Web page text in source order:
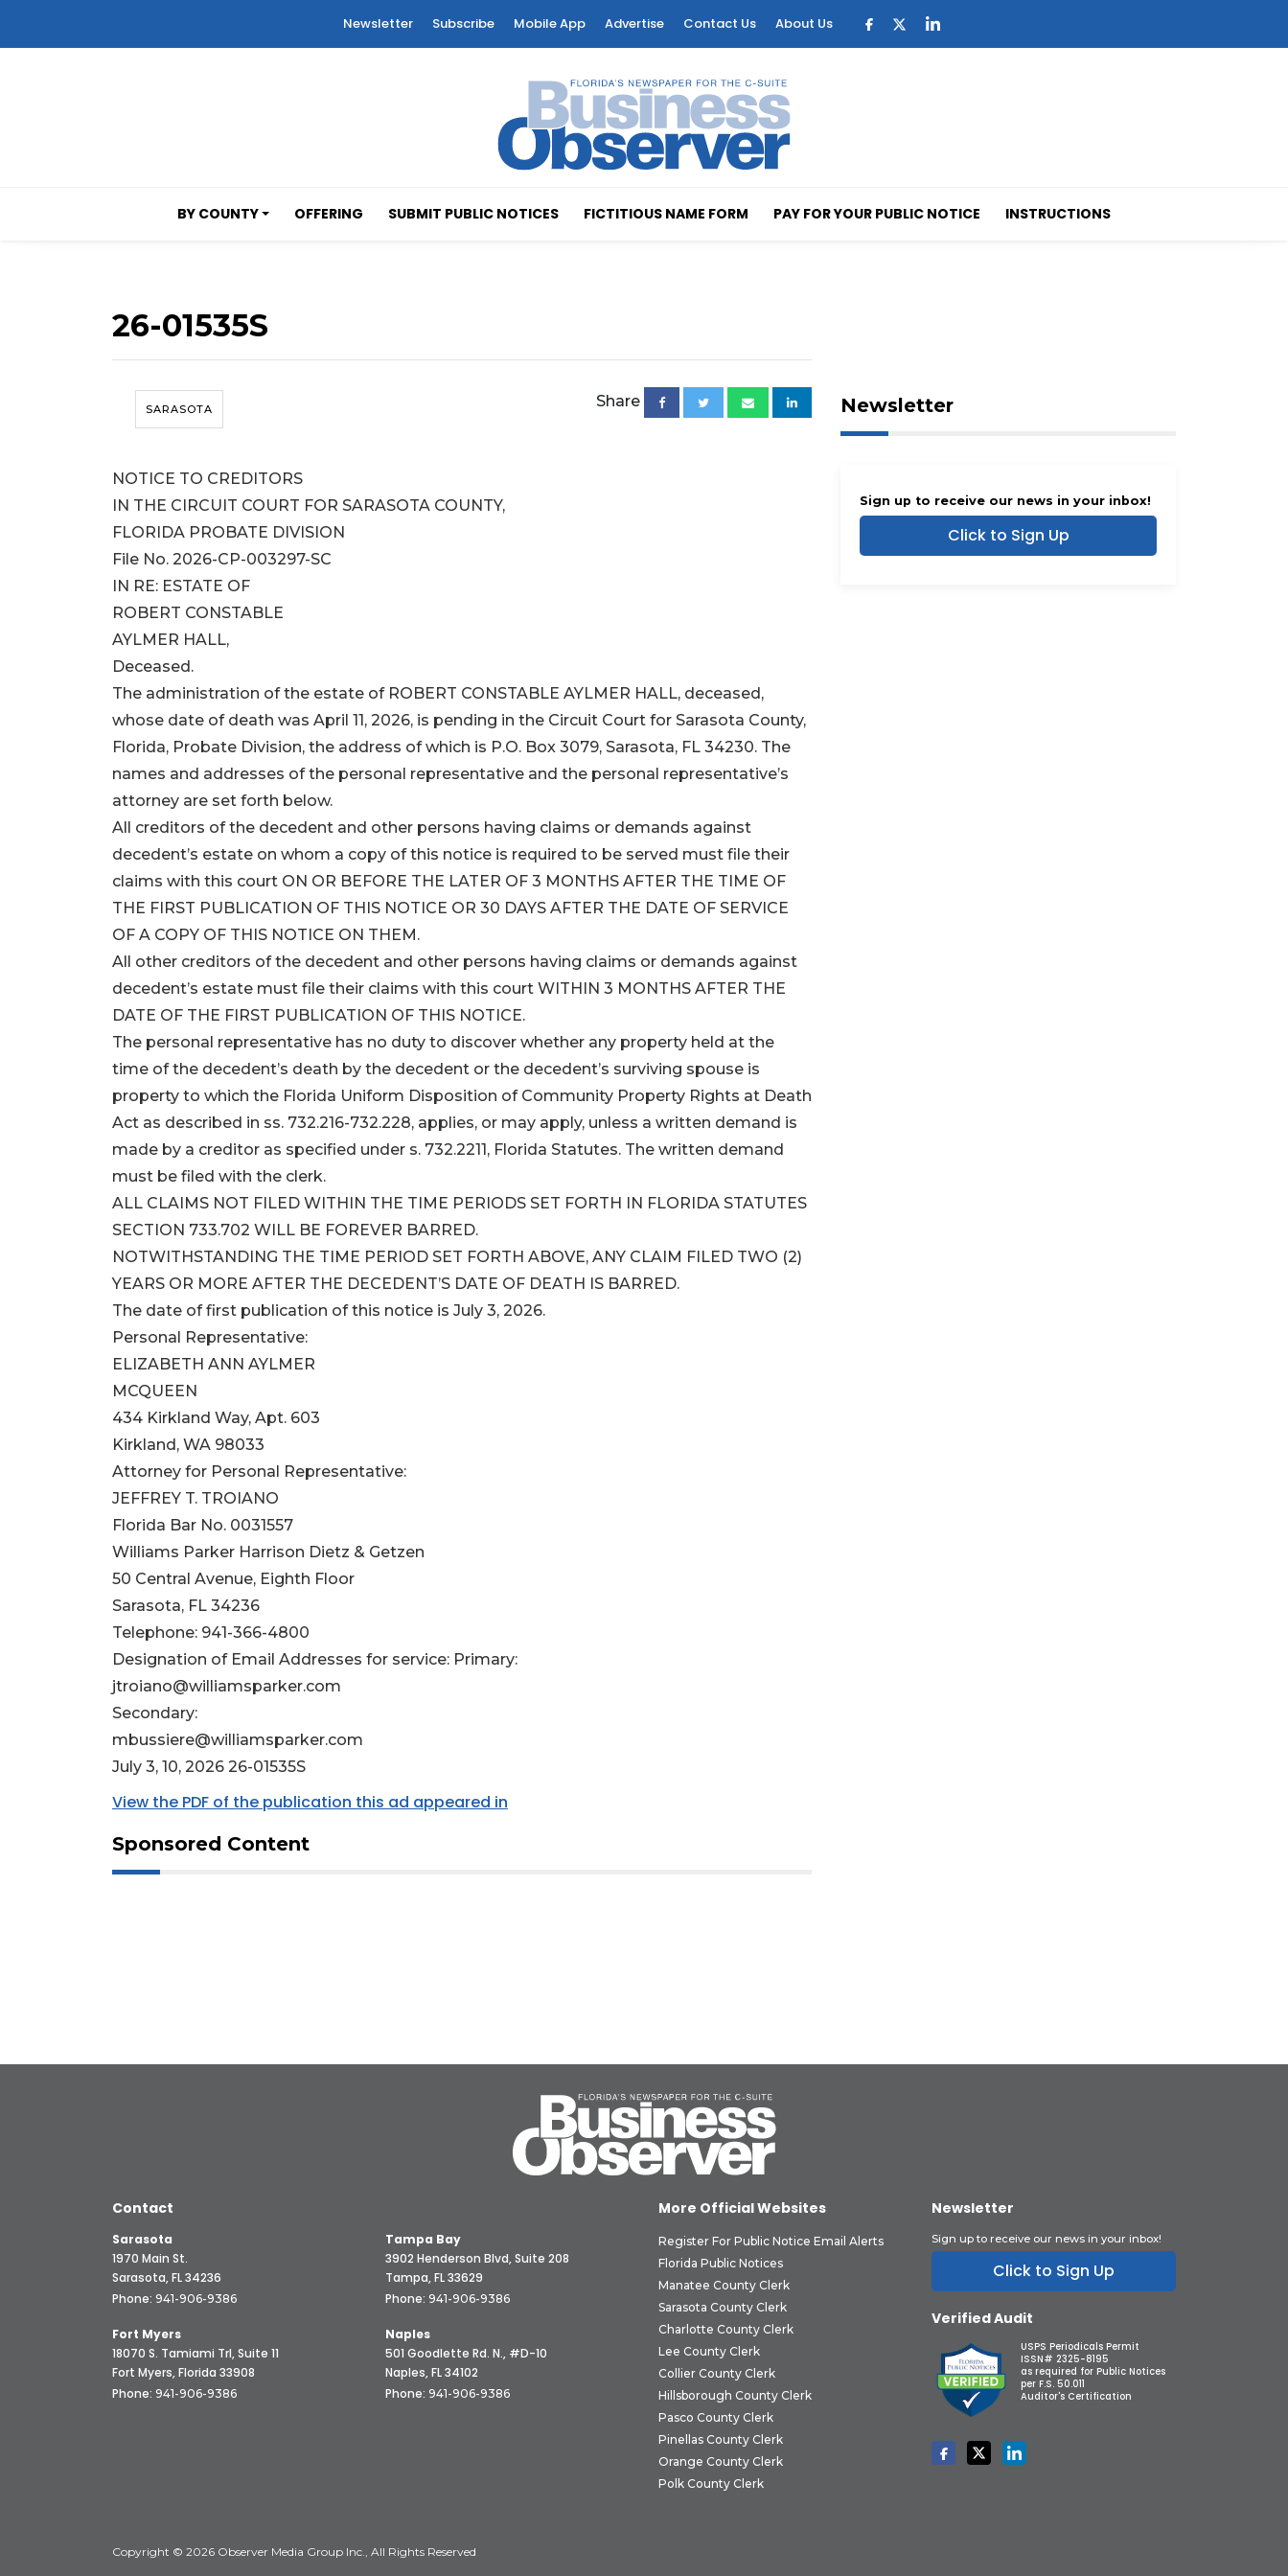
Newsletter Subscribe Mobile App Advertise Contact Us About Us
BY COUNTY OFFERING SUBMIT PUBLIC NOTICES FICTITIOUS NAME FORM PAY FOR YOUR PUBLIC NOTICE INSTRUCTIONS
26-01535S
SARASOTA Share
NOTICE TO CREDITORS
IN THE CIRCUIT COURT FOR SARASOTA COUNTY,
FLORIDA PROBATE DIVISION
File No. 2026-CP-003297-SC
IN RE: ESTATE OF
ROBERT CONSTABLE
AYLMER HALL,
Deceased.
The administration of the estate of ROBERT CONSTABLE AYLMER HALL, deceased,
whose date of death was April 11, 2026, is pending in the Circuit Court for Sarasota County,
Florida, Probate Division, the address of which is P.O. Box 3079, Sarasota, FL 34230. The
names and addresses of the personal representative and the personal representative’s
attorney are set forth below.
All creditors of the decedent and other persons having claims or demands against
decedent’s estate on whom a copy of this notice is required to be served must file their
claims with this court ON OR BEFORE THE LATER OF 3 MONTHS AFTER THE TIME OF
THE FIRST PUBLICATION OF THIS NOTICE OR 30 DAYS AFTER THE DATE OF SERVICE
OF A COPY OF THIS NOTICE ON THEM.
All other creditors of the decedent and other persons having claims or demands against
decedent’s estate must file their claims with this court WITHIN 3 MONTHS AFTER THE
DATE OF THE FIRST PUBLICATION OF THIS NOTICE.
The personal representative has no duty to discover whether any property held at the
time of the decedent’s death by the decedent or the decedent’s surviving spouse is
property to which the Florida Uniform Disposition of Community Property Rights at Death
Act as described in ss. 732.216-732.228, applies, or may apply, unless a written demand is
made by a creditor as specified under s. 732.2211, Florida Statutes. The written demand
must be filed with the clerk.
ALL CLAIMS NOT FILED WITHIN THE TIME PERIODS SET FORTH IN FLORIDA STATUTES
SECTION 733.702 WILL BE FOREVER BARRED.
NOTWITHSTANDING THE TIME PERIOD SET FORTH ABOVE, ANY CLAIM FILED TWO (2)
YEARS OR MORE AFTER THE DECEDENT’S DATE OF DEATH IS BARRED.
The date of first publication of this notice is July 3, 2026.
Personal Representative:
ELIZABETH ANN AYLMER
MCQUEEN
434 Kirkland Way, Apt. 603
Kirkland, WA 98033
Attorney for Personal Representative:
JEFFREY T. TROIANO
Florida Bar No. 0031557
Williams Parker Harrison Dietz & Getzen
50 Central Avenue, Eighth Floor
Sarasota, FL 34236
Telephone: 941-366-4800
Designation of Email Addresses for service: Primary:
jtroiano@williamsparker.com
Secondary:
mbussiere@williamsparker.com
July 3, 10, 2026 26-01535S
View the PDF of the publication this ad appeared in
Sponsored Content
Newsletter
Sign up to receive our news in your inbox!
Click to Sign Up
Contact
Sarasota
1970 Main St.
Sarasota, FL 34236
Phone: 941-906-9386
Fort Myers
18070 S. Tamiami Trl, Suite 11
Fort Myers, Florida 33908
Phone: 941-906-9386
Tampa Bay
3902 Henderson Blvd, Suite 208
Tampa, FL 33629
Phone: 941-906-9386
Naples
501 Goodlette Rd. N., #D-10
Naples, FL 34102
Phone: 941-906-9386
More Official Websites
Register For Public Notice Email Alerts
Florida Public Notices
Manatee County Clerk
Sarasota County Clerk
Charlotte County Clerk
Lee County Clerk
Collier County Clerk
Hillsborough County Clerk
Pasco County Clerk
Pinellas County Clerk
Orange County Clerk
Polk County Clerk
Newsletter
Sign up to receive our news in your inbox!
Click to Sign Up
Verified Audit
USPS Periodicals Permit
ISSN# 2325-8195
as required for Public Notices
per F.S. 50.011
Auditor's Certification
Copyright © 2026 Observer Media Group Inc., All Rights Reserved